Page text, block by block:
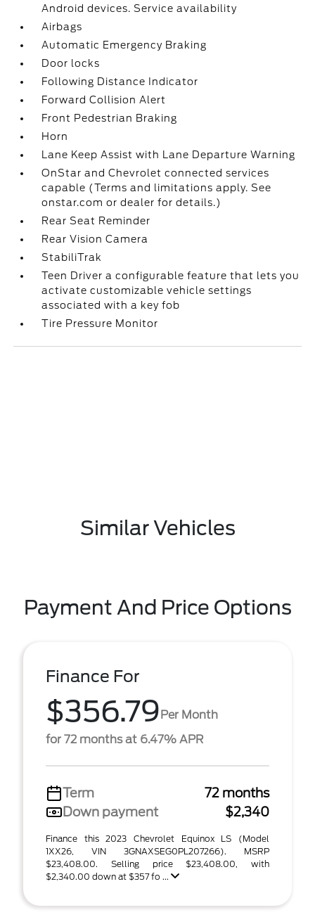
Android devices. Service availability
Airbags
Automatic Emergency Braking
Door locks
Following Distance Indicator
Forward Collision Alert
Front Pedestrian Braking
Horn
Lane Keep Assist with Lane Departure Warning
OnStar and Chevrolet connected services
capable (Terms and limitations apply. See
onstar.com or dealer for details.)
Rear Seat Reminder
Rear Vision Camera
StabiliTrak
Teen Driver a configurable feature that lets you
activate customizable vehicle settings
associated with a key fob
Tire Pressure Monitor
Similar Vehicles
Payment And Price Options
Finance For
$356.79Per Month
for 72 months at 6.47% APR
Term
72 months
Down payment
$2,340
Finance this 2023 Chevrolet Equinox LS (Model
1XX26, VIN 3GNAXSEG0PL207266). MSRP
$23,408.00. Selling price $23,408.00, with
$2,340.00 down at $357 fo ...